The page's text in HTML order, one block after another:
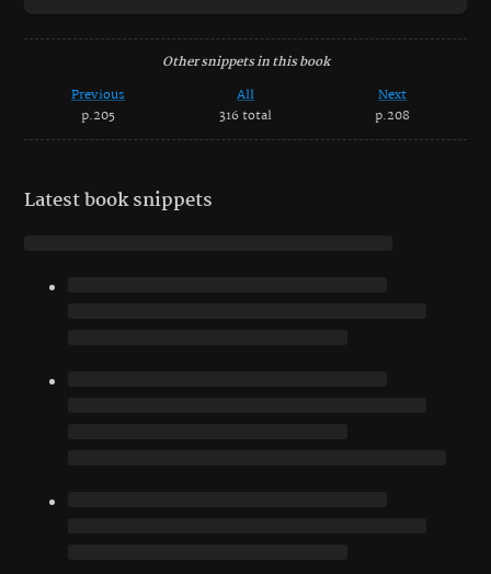
Other snippets in this book
Previous
p.205
All
316 total
Next
p.208
Latest book snippets